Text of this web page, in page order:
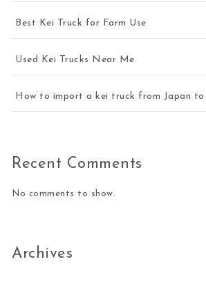
Best Kei Truck for Farm Use
Used Kei Trucks Near Me
How to import a kei truck from Japan
Recent Comments
No comments to show.
Archives